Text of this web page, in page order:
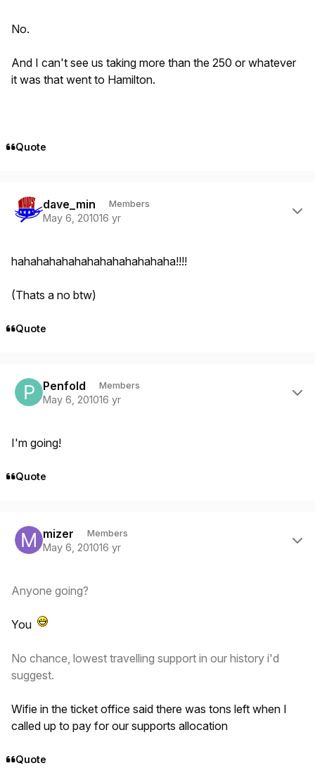
No.
And I can't see us taking more than the 250 or whatever
it was that went to Hamilton.
Quote
dave_min Members
May 6, 201016 yr
hahahahahahahahahahahahaha!!!!
(Thats a no btw)
Quote
Penfold Members
May 6, 201016 yr
I'm going!
Quote
mizer Members
May 6, 201016 yr
Anyone going?
You
No chance, lowest travelling support in our history i'd
suggest.
Wifie in the ticket office said there was tons left when I
called up to pay for our supports allocation
Quote